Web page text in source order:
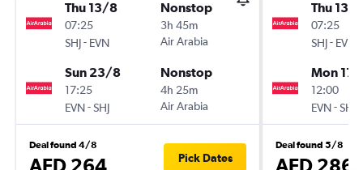
Thu 13/8
07:25
SHJ- EVN
Nonstop
3h 45m
Air Arabia
Sun 23/8
17:25
EVN-SHJ
Nonstop
4h 25m
Air Arabia
Deal found 4/8
AED 264 Pick Dates
Thu 13/8
07:25
SHJ- EVN
Mon
12:00
EVN-SHJ
Deal found 5/8
AED 286